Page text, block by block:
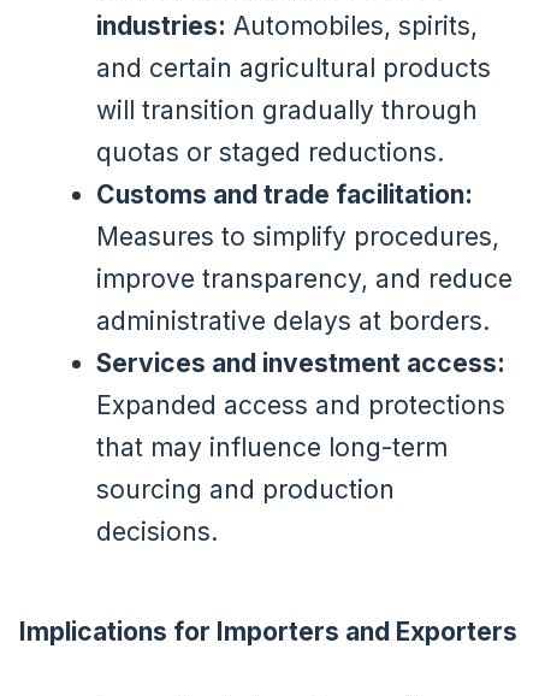
industries: Automobiles, spirits,
and certain agricultural products
will transition gradually through
quotas or staged reductions.
Customs and trade facilitation:
Measures to simplify procedures,
improve transparency, and reduce
administrative delays at borders.
Services and investment access:
Expanded access and protections
that may influence long-term
sourcing and production
decisions.
Implications for Importers and Exporters